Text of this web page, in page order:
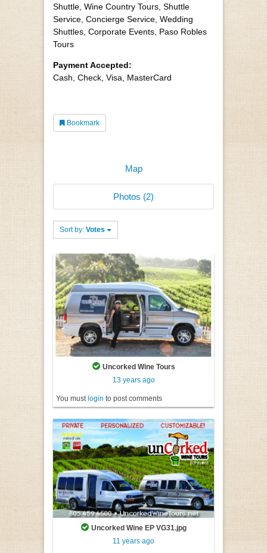
Shuttle, Wine Country Tours, Shuttle
Service, Concierge Service, Wedding
Shuttles, Corporate Events, Paso Robles
Tours
Payment Accepted:
Cash, Check, Visa, MasterCard
Bookmark
Map
Photos (2)
Sort by: Votes
Uncorked Wine Tours
13 years ago
You must login to post comments
Uncorked Wine EP VG31.jpg
11 years ago